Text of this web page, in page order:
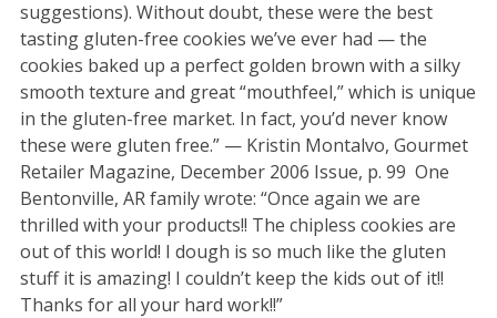
suggestions). Without doubt, these were the best
tasting gluten-free cookies we’ve ever had — the
cookies baked up a perfect golden brown with a silky
smooth texture and great “mouthfeel,” which is unique
in the gluten-free market. In fact, you’d never know
these were gluten free.” — Kristin Montalvo, Gourmet
Retailer Magazine, December 2006 Issue, p. 99 One
Bentonville, AR family wrote: “Once again we are
thrilled with your products!! The chipless cookies are
out of this world! I dough is so much like the gluten
stuff it is amazing! I couldn’t keep the kids out of it!!
Thanks for all your hard work!!”